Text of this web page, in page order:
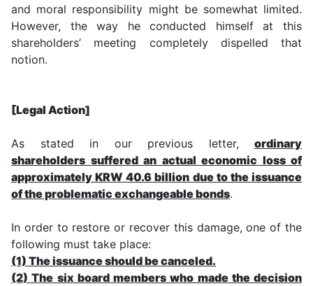
and moral responsibility might be somewhat limited.
However, the way he conducted himself at this
shareholders’ meeting completely dispelled that
notion.
[Legal Action]
As stated in our previous letter, ordinary
shareholders suffered an actual economic loss of
approximately KRW 40.6 billion due to the issuance
of the problematic exchangeable bonds.
In order to restore or recover this damage, one of the
following must take place:
(1) The issuance should be canceled.
(2) The six board members who made the decision